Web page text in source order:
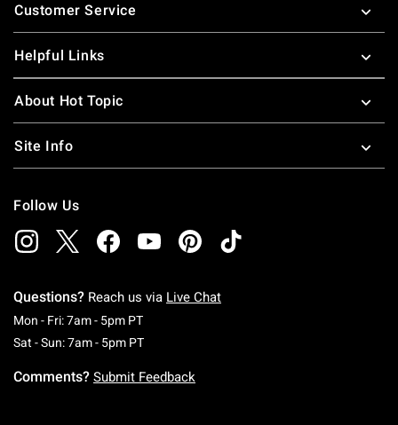
Customer Service
Helpful Links
About Hot Topic
Site Info
Follow Us
Questions? Reach us via Live Chat
Mon - Fri: 7am - 5pm PTMonday To Friday: 7 AM To 5 PM Pacific Time
Sat - Sun: 7am - 5pm PTSaturday To Sunday: 7 AM To 5 PM Pacific
Comments? Submit Feedback